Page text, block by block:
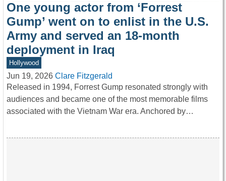
One young actor from ‘Forrest
Gump’ went on to enlist in the U.S.
Army and served an 18-month
deployment in Iraq
Hollywood
Jun 19, 2026 Clare Fitzgerald
Released in 1994, Forrest Gump resonated strongly with
audiences and became one of the most memorable films
associated with the Vietnam War era. Anchored by…